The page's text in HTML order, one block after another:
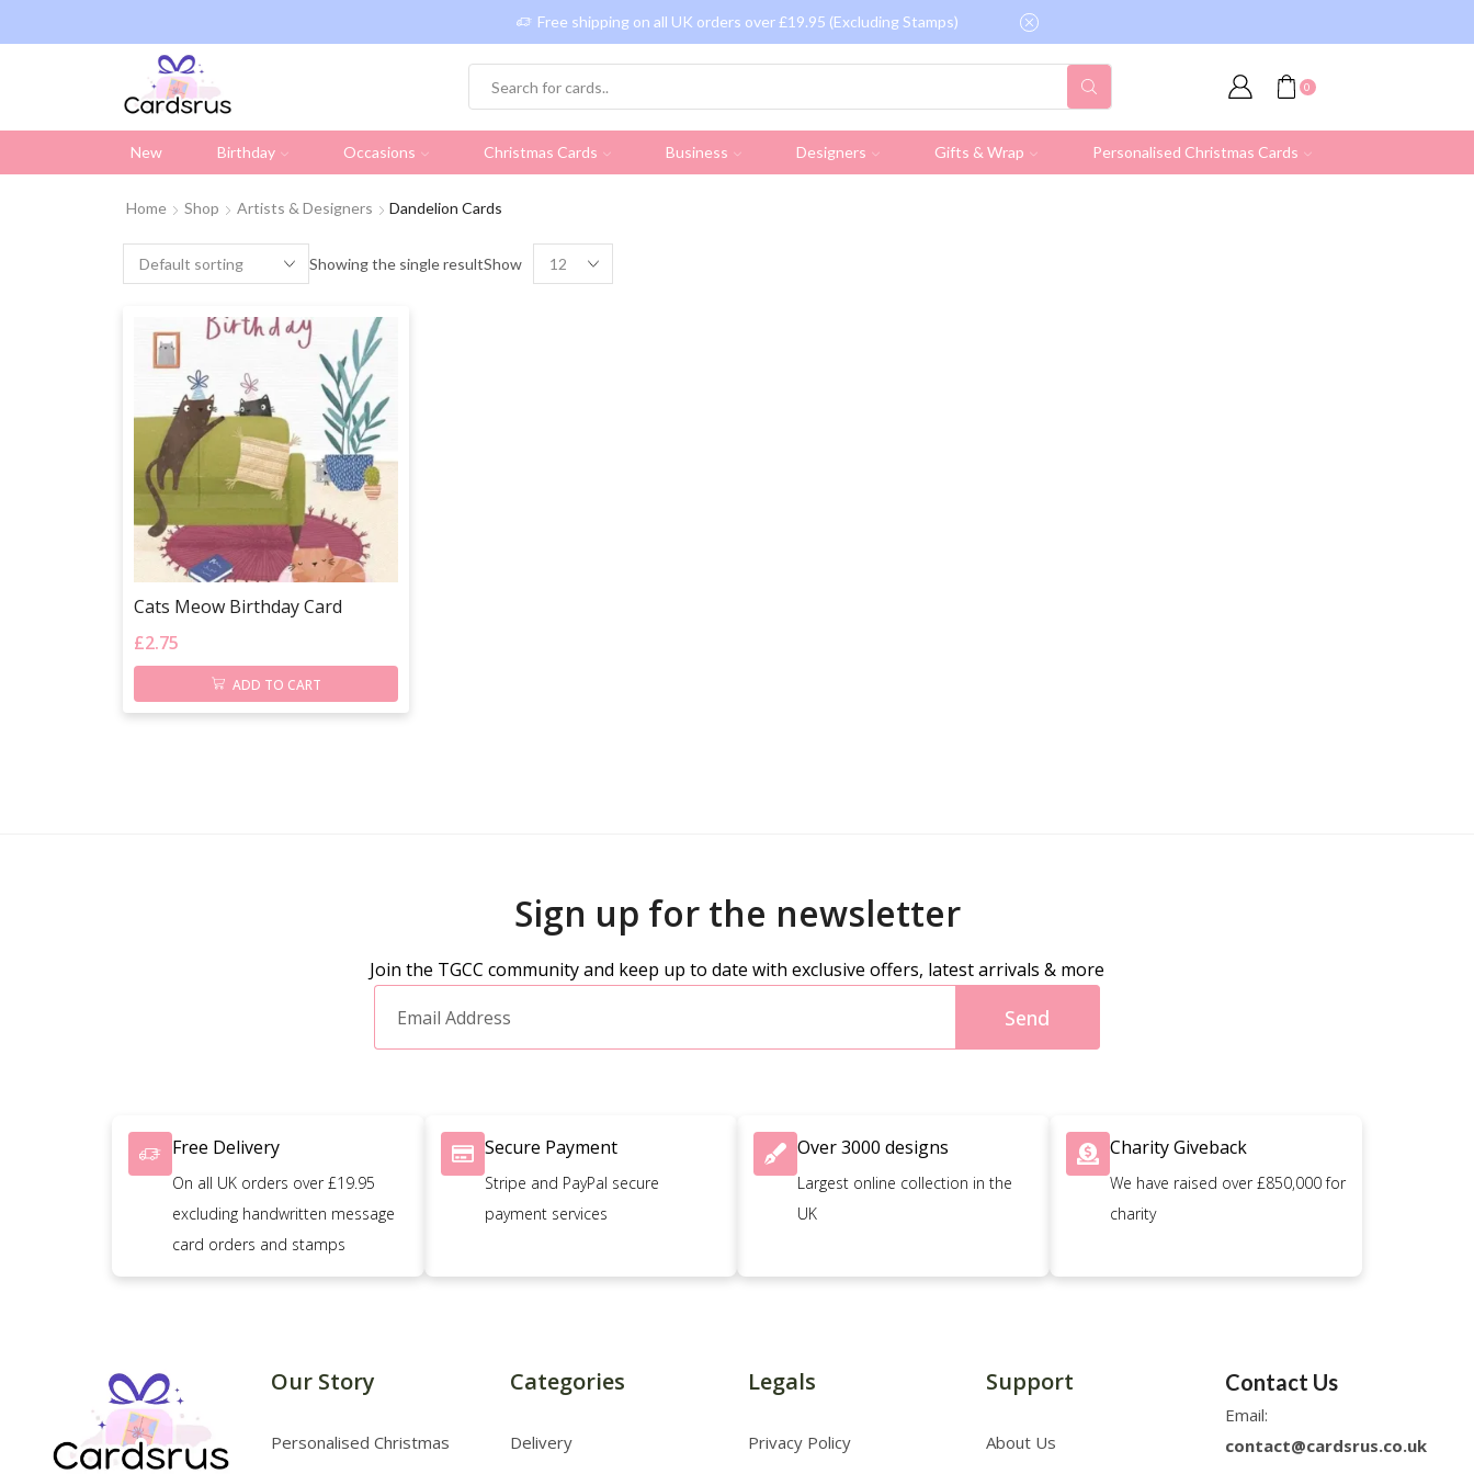
Free shipping on all UK orders over £19.95 (Excluding Stamps)
0
New Birthday Occasions Christmas Cards Business Designers Gifts & Wrap Personalised Christmas Cards
Home Shop Artists & Designers Dandelion Cards
Showing the single resultShow
Cats Meow Birthday Card
£2.75
ADD TO CART
Sign up for the newsletter
Join the TGCC community and keep up to date with exclusive offers, latest arrivals & more
Send
Free Delivery
On all UK orders over £19.95
excluding handwritten message
card orders and stamps
Secure Payment
Stripe and PayPal secure
payment services
Over 3000 designs
Largest online collection in the
UK
Charity Giveback
We have raised over £850,000 for
charity
Our Story
Personalised Christmas
Categories
Delivery
Legals
Privacy Policy
Support
About Us
Contact Us
Email:
contact@cardsrus.co.uk